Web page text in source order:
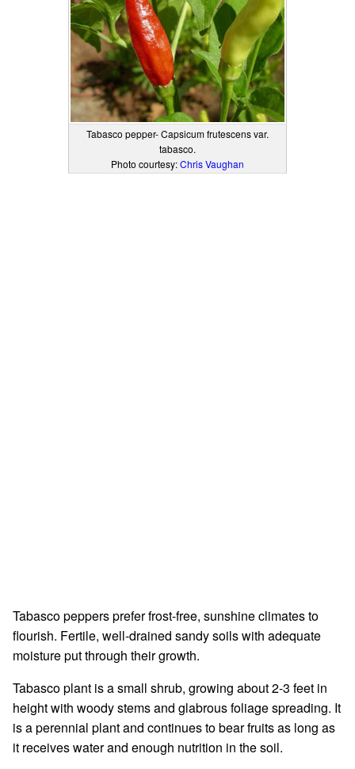
Tabasco pepper- Capsicum frutescens var.
tabasco.
Photo courtesy:Chris Vaughan
Tabasco peppers prefer frost-free, sunshine climates to
flourish. Fertile, well-drained sandy soils with adequate
moisture put through their growth.
Tabasco plant is a small shrub, growing about 2-3 feet in
height with woody stems and glabrous foliage spreading. It
is a perennial plant and continues to bear fruits as long as
it receives water and enough nutrition in the soil.